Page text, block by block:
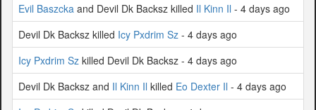
Evil Baszcka and Devil Dk Backsz killed Il Kinn Il - 4 days ago
Devil Dk Backsz killed Icy Pxdrim Sz - 4 days ago
Icy Pxdrim Sz killed Devil Dk Backsz - 4 days ago
Devil Dk Backsz and Il Kinn Il killed Eo Dexter Il - 4 days ago